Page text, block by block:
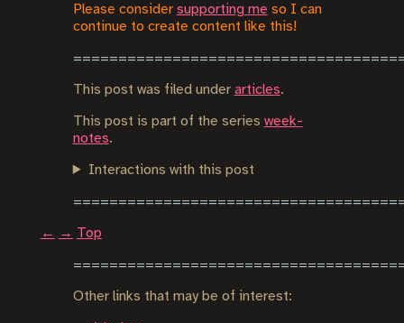
Please consider supporting me so I can
continue to create content like this!
This post was filed under articles.
This post is part of the series week-
notes.
Interactions with this post
← → Top
Other links that may be of interest: